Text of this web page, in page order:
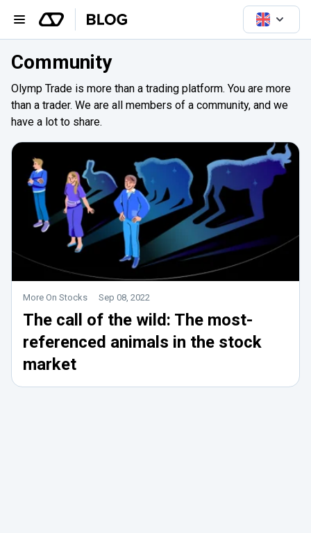
Community
Olymp Trade is more than a trading platform. You are more
than a trader. We are all members of a community, and we
have a lot to share.
More On Stocks Sep 08, 2022
The call of the wild: The most-
referenced animals in the stock
market